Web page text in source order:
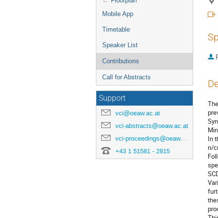
Mobile App
Timetable
Speaker List
Contributions
Call for Abstracts
Support
vci@oeaw.ac.at
vci-abstracts@oeaw.ac.at
vci-proceedings@oeaw.ac.at
+43 1 51581 - 2815
In
n/